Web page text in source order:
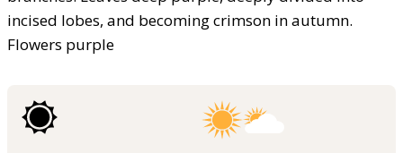
incised lobes, and becoming crimson in autumn.
Flowers purple